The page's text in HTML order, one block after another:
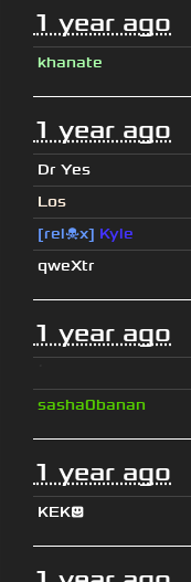
1 year ago
khanate
1 year ago
Dr Yes
Los
[rel☠x] Kyle
qweXtr
1 year ago
sasha0banan
1 year ago
KEK😃